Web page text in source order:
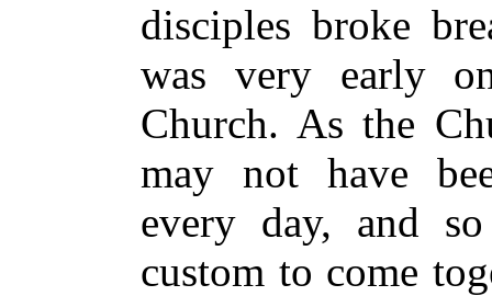
disciples broke
was very early
Church. As the
may not have
every day, and
custom to come